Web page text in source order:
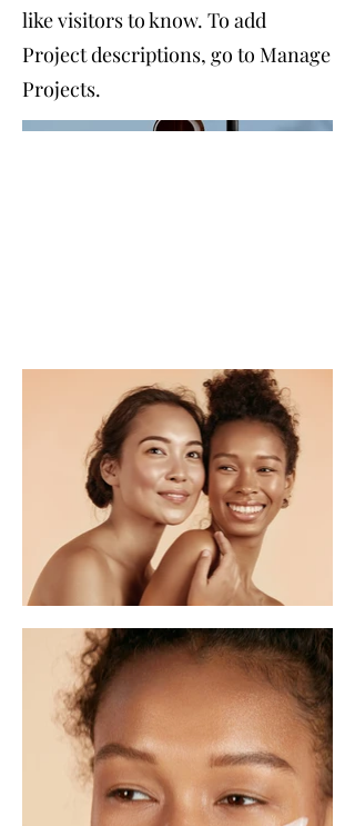
like visitors to know. To add
Project descriptions, go to Manage
Projects.